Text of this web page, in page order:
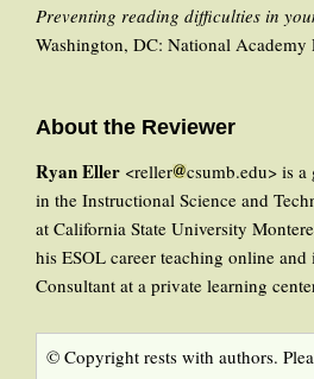
Preventing reading difficulties in
Washington, DC: National Academy
About the Reviewer
Ryan Eller <reller csumb.edu> is a
in the Instructional Science and
at California State University
his ESOL career teaching online
Consultant at a private learning
© Copyright rests with authors.